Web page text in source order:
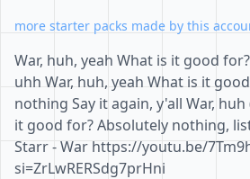
more starter packs made by this
War, huh, yeah What is it good
uhh War, huh, yeah What is it
nothing Say it again, y'all War,
it good for? Absolutely nothing,
Starr - War https://youtu.be/
si=ZrLwRERSdg7prHni